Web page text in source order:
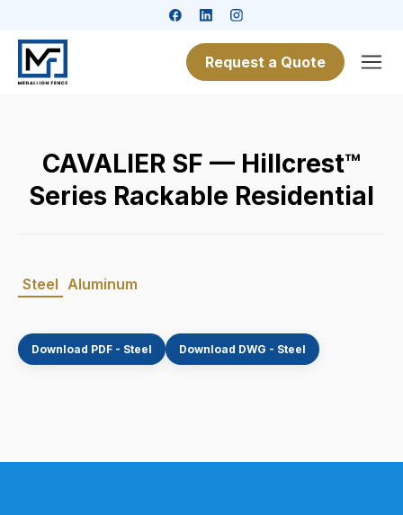
Request a Quote
CAVALIER SF — Hillcrest™
Series Rackable Residential
Steel Aluminum
Download PDF - Steel Download DWG - Steel